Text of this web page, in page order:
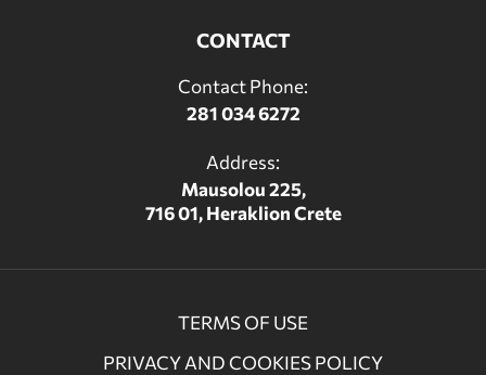
CONTACT
Contact Phone:
281 034 6272
Address:
Mausolou 225,
716 01, Heraklion Crete
TERMS OF USE
PRIVACY AND COOKIES POLICY